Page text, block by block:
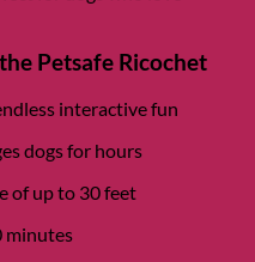
Petsafe Ricochet
interactive fun
dogs for hours
of up to 30 feet
minutes